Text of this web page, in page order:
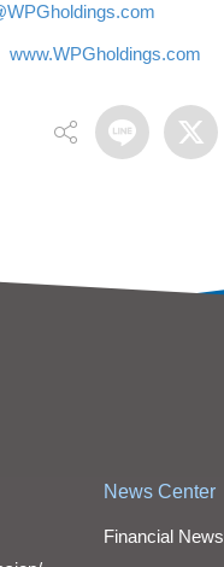
www.WPGholdings.com
News Center
Financial News